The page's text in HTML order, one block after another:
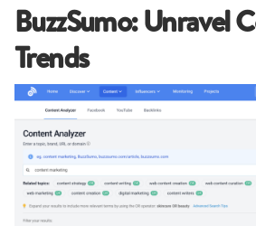
BuzzSumo: Unravel
Trends